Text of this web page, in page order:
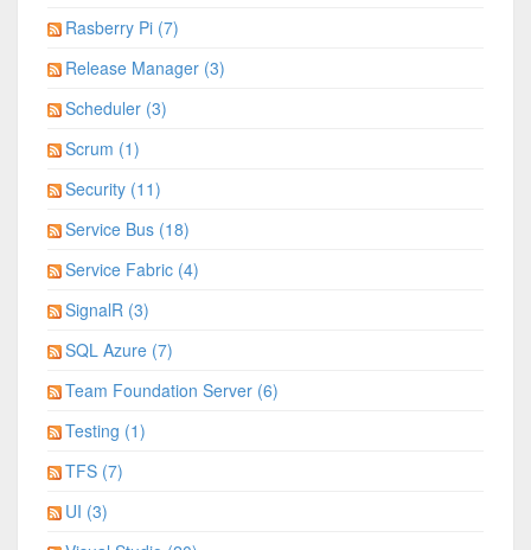
Rasberry Pi (7)
Release Manager (3)
Scheduler (3)
Scrum (1)
Security (11)
Service Bus (18)
Service Fabric (4)
SignalR (3)
SQL Azure (7)
Team Foundation Server (6)
Testing (1)
TFS (7)
UI (3)